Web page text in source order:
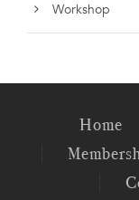
Workshop
Home